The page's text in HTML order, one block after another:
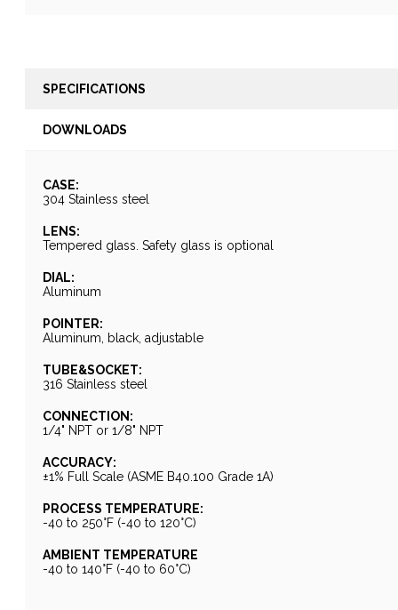
SPECIFICATIONS
DOWNLOADS
CASE:
304 Stainless steel
LENS:
Tempered glass. Safety glass is optional
DIAL:
Aluminum
POINTER:
Aluminum, black, adjustable
TUBE&SOCKET:
316 Stainless steel
CONNECTION:
1/4" NPT or 1/8" NPT
ACCURACY:
±1% Full Scale (ASME B40.100 Grade 1A)
PROCESS TEMPERATURE:
-40 to 250°F (-40 to 120°C)
AMBIENT TEMPERATURE
-40 to 140°F (-40 to 60°C)